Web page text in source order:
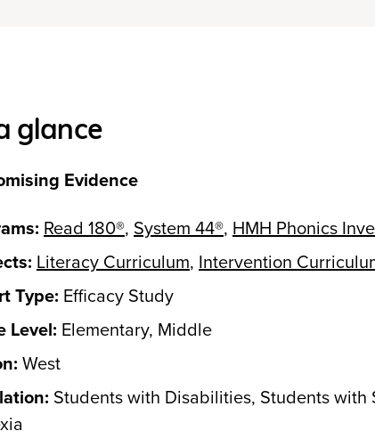
glance
Evidence
Read 180®, System 44®, HMH Phonics
Literacy Curriculum, Intervention
Type: Efficacy Study
Level: Elementary, Middle
West
Students with Disabilities, Students